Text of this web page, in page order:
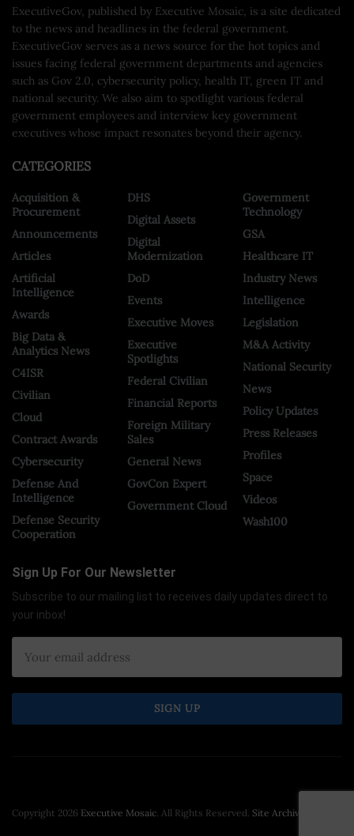
ExecutiveGov, published by Executive Mosaic, is a site dedicated
to the news and headlines in the federal government.
ExecutiveGov serves as a news source for the hot topics and
issues facing federal government departments and agencies
such as Gov 2.0, cybersecurity policy, health IT, green IT and
national security. We also aim to spotlight various federal
government employees and interview key government
executives whose impact resonates beyond their agency.
CATEGORIES
Acquisition &
Procurement
Announcements
Articles
Artificial
Intelligence
Awards
Big Data &
Analytics News
C4ISR
Civilian
Cloud
Contract Awards
Cybersecurity
Defense And
Intelligence
Defense Security
Cooperation
DHS
Digital Assets
Digital
Modernization
DoD
Events
Executive Moves
Executive
Spotlights
Federal Civilian
Financial Reports
Foreign Military
Sales
General News
GovCon Expert
Government Cloud
Government
Technology
GSA
Healthcare IT
Industry News
Intelligence
Legislation
M&A Activity
National Security
News
Policy Updates
Press Releases
Profiles
Space
Videos
Wash100
Sign Up For Our Newsletter
Subscribe to our mailing list to receives daily updates direct to
your inbox!
Copyright 2026 Executive Mosaic. All Rights Reserved. Site Archive